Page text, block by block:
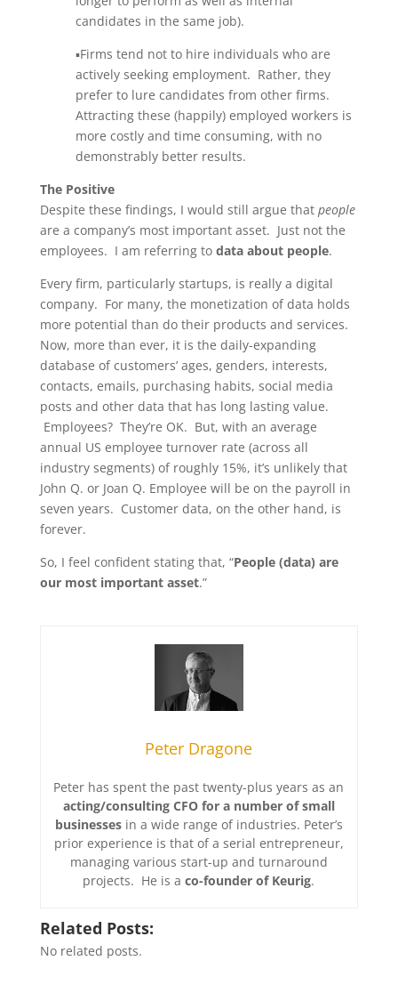
candidates in the same job).
▪Firms tend not to hire individuals who are
actively seeking employment. Rather, they
prefer to lure candidates from other firms.
Attracting these (happily) employed workers is
more costly and time consuming, with no
demonstrably better results.
The Positive
Despite these findings, I would still argue that people
are a company’s most important asset. Just not the
employees. I am referring to data about people.
Every firm, particularly startups, is really a digital
company. For many, the monetization of data holds
more potential than do their products and services.
Now, more than ever, it is the daily-expanding
database of customers’ ages, genders, interests,
contacts, emails, purchasing habits, social media
posts and other data that has long lasting value.
Employees? They’re OK. But, with an average
annual US employee turnover rate (across all
industry segments) of roughly 15%, it’s unlikely that
John Q. or Joan Q. Employee will be on the payroll in
seven years. Customer data, on the other hand, is
forever.
So, I feel confident stating that, “People (data) are
our most important asset.”
Peter Dragone
Peter has spent the past twenty-plus years as an
acting/consulting CFO for a number of small
businessesin a wide range of industries. Peter’s
prior experience is that of a serial entrepreneur,
managing various start-up and turnaround
projects. He is aco-founder of Keurig.
Related Posts:
No related posts.